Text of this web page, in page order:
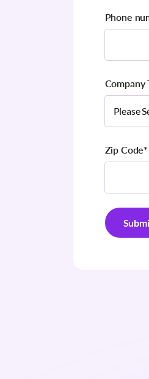
Phone
Company
Zip Code*